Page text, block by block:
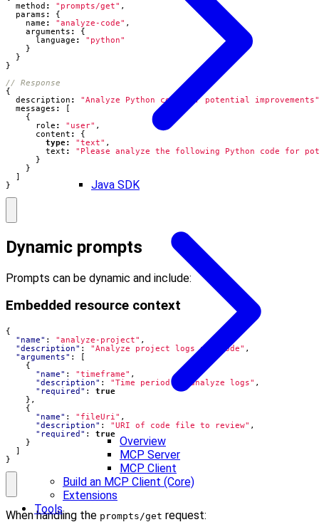
Java SDK
Overview
MCP Server
MCP Client
Build an MCP Client (Core)
Extensions
Tools
method : "prompts/get" ,
params :
{
name : "analyze-code" ,
arguments :
{
language :
"python"
}
}
}
{
description :
"Analyze Python code for potential improvements"
messages :
{
role : "user" ,
content :
{
type: "text" ,
text :
"Please analyze the following Python code
}
}
}
Dynamic prompts
Prompts can be dynamic and include:
Embedded resource context
{
"name" : "analyze-project" ,
"description" : "Analyze project logs and code" ,
"arguments" :
[
{
"name" : "timeframe" ,
"description" : "Time period to analyze logs" ,
"required" :
true
},
{
"name" : "fileUri" ,
"description" : "URI of code file to review" ,
"required" :
true
}
]
}
When handling the prompts/get request: